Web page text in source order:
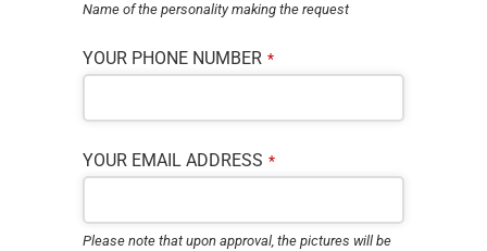
Name of the personality making the request
YOUR PHONE NUMBER *
YOUR EMAIL ADDRESS *
Please note that upon approval, the pictures will be